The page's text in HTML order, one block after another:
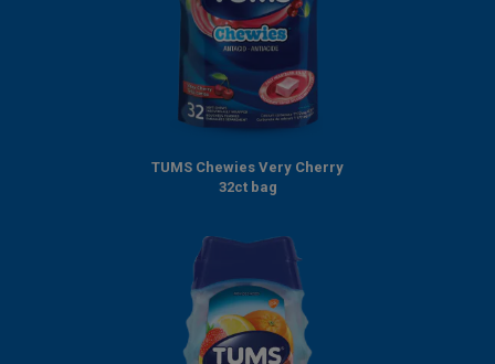
TUMS Chewies Very Cherry
32ct bag